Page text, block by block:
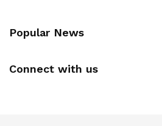
Popular News
Connect with us